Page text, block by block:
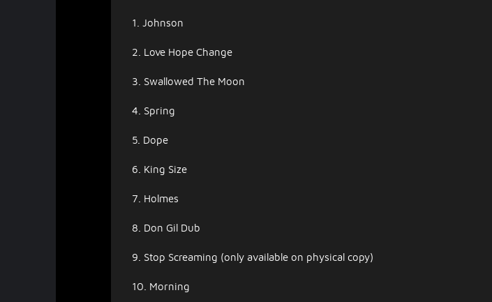
1. Johnson
2. Love Hope Change
3. Swallowed The Moon
4. Spring
5. Dope
6. King Size
7. Holmes
8. Don Gil Dub
9. Stop Screaming (only available on physical copy)
10. Morning